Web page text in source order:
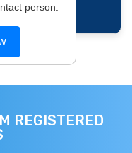
person.
REGISTERED